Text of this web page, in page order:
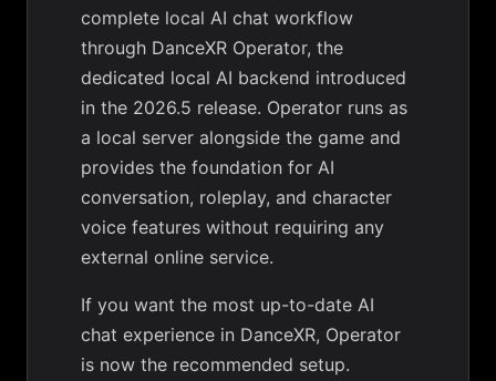
complete local AI chat workflow
through DanceXR Operator, the
dedicated local AI backend introduced
in the 2026.5 release. Operator runs as
a local server alongside the game and
provides the foundation for AI
conversation, roleplay, and character
voice features without requiring any
external online service.
If you want the most up-to-date AI
chat experience in DanceXR, Operator
is now the recommended setup.